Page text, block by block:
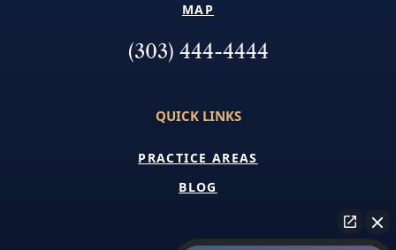
MAP
(303) 444-4444
QUICK LINKS
PRACTICE AREAS
BLOG